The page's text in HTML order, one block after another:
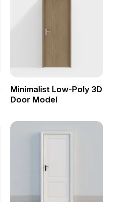
Minimalist Low-Poly 3D
Door Model